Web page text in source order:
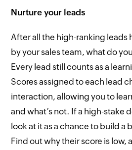
Nurture your leads
After all the high-ranking leads
by your sales team, what do
Every lead still counts as a
Scores assigned to each lead
interaction, allowing you to
and what’s not. If a high-stake
look at it as a chance to build a
Find out why their score is low,